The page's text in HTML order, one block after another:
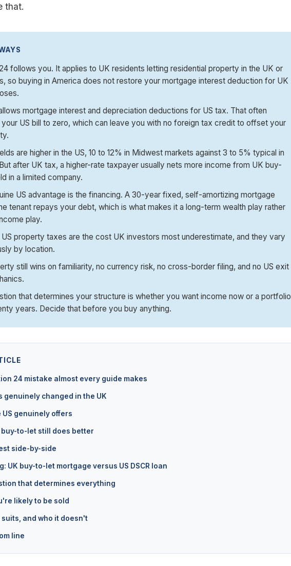
that.
follows you. It applies to UK residents letting residential property in the UK or
so buying in America does not restore your mortgage interest deduction for UK
mortgage interest and depreciation deductions for US tax. That often
US bill to zero, which can leave you with no foreign tax credit to offset your
are higher in the US, 10 to 12% in Midwest markets against 3 to 5% typical in
after UK tax, a higher-rate taxpayer usually nets more income from UK buy-
in a limited company.
US advantage is the financing. A 30-year fixed, self-amortizing mortgage
tenant repays your debt, which is what makes it a long-term wealth play rather
play.
US property taxes are the cost UK investors most underestimate, and they vary
by location.
still wins on familiarity, no currency risk, no cross-border filing, and no US exit
that determines your structure is whether you want income now or a portfolio
years. Decide that before you buy anything.
24 mistake almost every guide makes
genuinely changed in the UK
US genuinely offers
buy-to-let still does better
side-by-side
UK buy-to-let mortgage versus US DSCR loan
that determines everything
likely to be sold
suits, and who it doesn't
line